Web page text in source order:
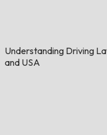
Understanding Driving
and USA